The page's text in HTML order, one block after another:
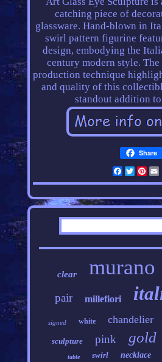
catching piece of
glassware. Hand-blown in
swirl pattern figurine
design, embodying the
century modern style.
production technique
and quality of this
standout addition
Share
Facebook
Twitter
clear murano
pair millefiori
signed white chandelier
sculpture pink gold
table swirl necklace